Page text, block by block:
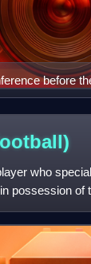
before
who
possession of